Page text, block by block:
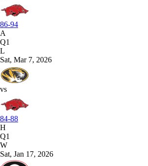
86-94
A
Q1
L
Sat, Mar 7, 2026
vs
84-88
H
Q1
W
Sat, Jan 17, 2026